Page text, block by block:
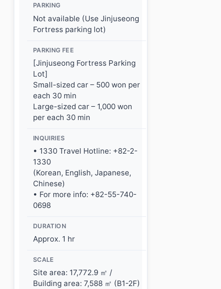
PARKING
Not available (Use Jinjuseong
Fortress parking lot)
PARKING FEE
[Jinjuseong Fortress Parking
Lot]
Small-sized car – 500 won per
each 30 min
Large-sized car – 1,000 won
per each 30 min
INQUIRIES
• 1330 Travel Hotline: +82-2-
1330
(Korean, English, Japanese,
Chinese)
• For more info: +82-55-740-
0698
DURATION
Approx. 1 hr
SCALE
Site area: 17,772.9 ㎡ /
Building area: 7,588 ㎡ (B1-2F)